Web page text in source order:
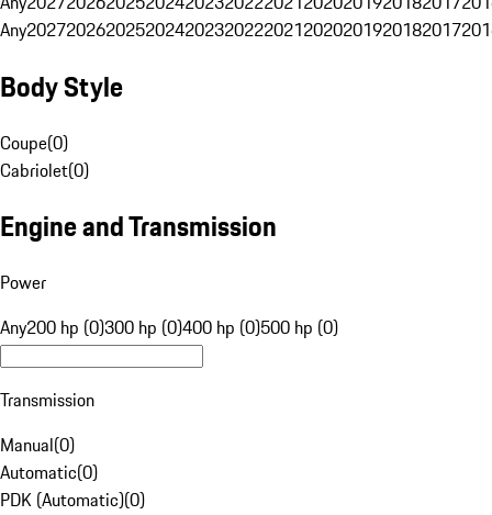
Any20272026202520242023202220212020201920182017
Body Style
Coupe(0)
Cabriolet(0)
Engine and Transmission
Power
Any200 hp (0)300 hp (0)400 hp (0)500 hp (0)
Transmission
Manual(0)
Automatic(0)
PDK (Automatic)(0)